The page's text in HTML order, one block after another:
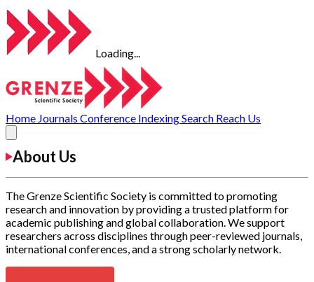
Loading...
Home Journals Conference IndexingSearch Reach Us
About Us
The Grenze Scientific Society is committed to promoting
research and innovation by providing a trusted platform for
academic publishing and global collaboration. We support
researchers across disciplines through peer-reviewed journals,
international conferences, and a strong scholarly network.